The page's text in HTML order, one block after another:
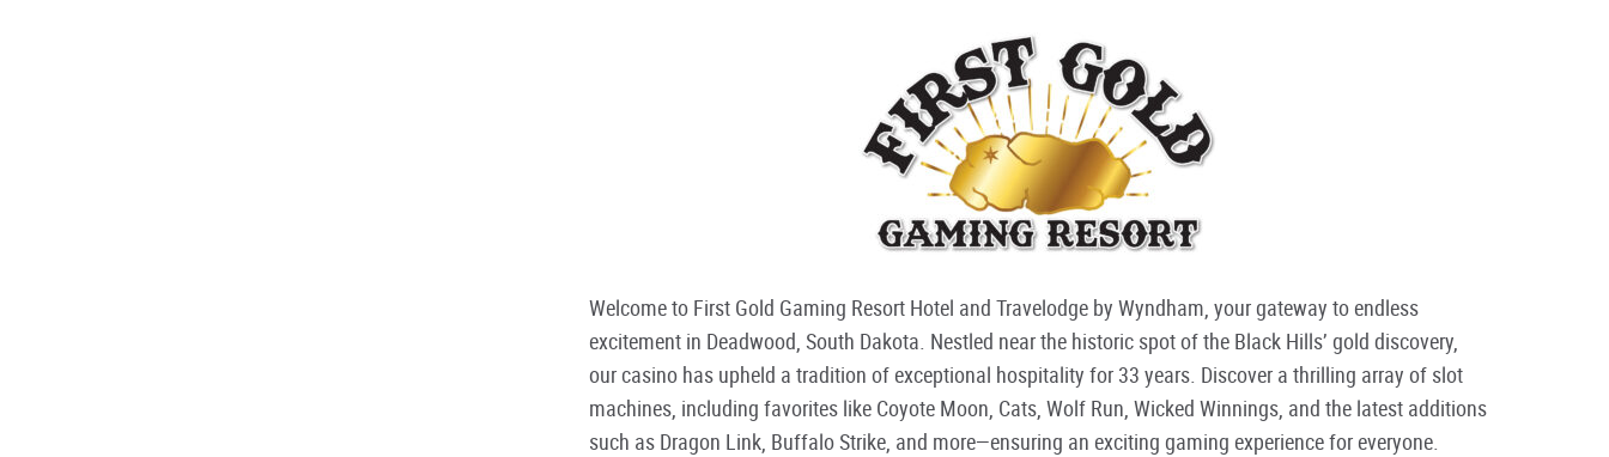
Welcome to First Gold Gaming Resort Hotel and Travelodge by Wyndham, your gateway to endless
excitement in Deadwood, South Dakota. Nestled near the historic spot of the Black Hills’ gold discovery,
our casino has upheld a tradition of exceptional hospitality for 33 years. Discover a thrilling array of slot
machines, including favorites like Coyote Moon, Cats, Wolf Run, Wicked Winnings, and the latest additions
such as Dragon Link, Buffalo Strike, and more—ensuring an exciting gaming experience for everyone.